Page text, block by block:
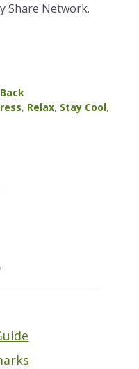
Share Network.
, Relax, Stay Cool,